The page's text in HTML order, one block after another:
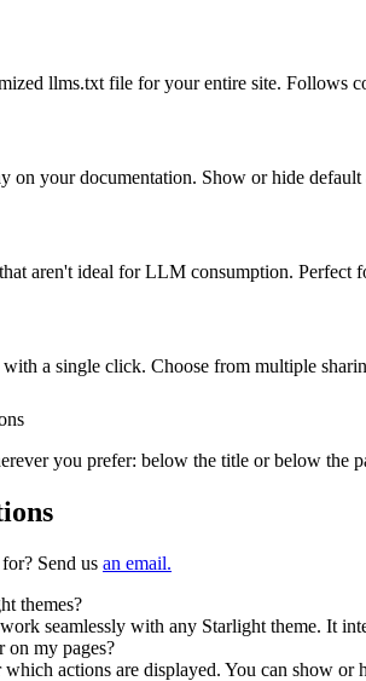
llms.txt file for your entire site. Follows
on your documentation. Show or hide
aren't ideal for LLM consumption.
with a single click. Choose from multiple
you prefer: below the title or below the
Send us an email.
themes?
seamlessly with any Starlight theme. It
on my pages?
actions are displayed. You can show